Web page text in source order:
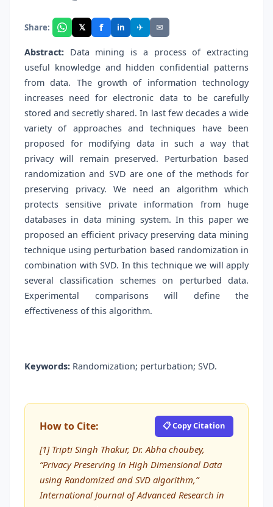
Share: 𝕏 f in ✈ ✉
Abstract: Data mining is a process of extracting
useful knowledge and hidden confidential patterns
from data. The growth of information technology
increases need for electronic data to be carefully
stored and secretly shared. In last few decades a wide
variety of approaches and techniques have been
proposed for modifying data in such a way that
privacy will remain preserved. Perturbation based
randomization and SVD are one of the methods for
preserving privacy. We need an algorithm which
protects sensitive private information from huge
databases in data mining system. In this paper we
proposed an efficient privacy preserving data mining
technique using perturbation based randomization in
combination with SVD. In this technique we will apply
several classification schemes on perturbed data.
Experimental comparisons will define the
effectiveness of this algorithm.
Keywords: Randomization; perturbation; SVD.
How to Cite: 📋 Copy Citation
[1] Tripti Singh Thakur, Dr. Abha choubey,
“Privacy Preserving in High Dimensional Data
using Randomized and SVD algorithm,”
International Journal of Advanced Research in